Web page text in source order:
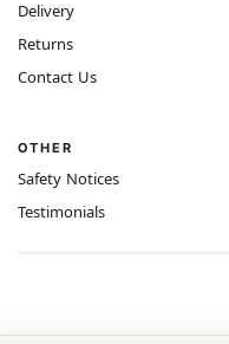
Delivery
Returns
Contact Us
OTHER
Safety Notices
Testimonials